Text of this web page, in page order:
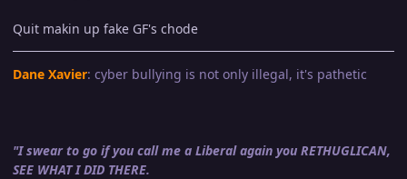
Quit makin up fake GF's chode
Dane Xavier: cyber bullying is not only illegal, it's pathetic
"I swear to go if you call me a Liberal again you RETHUGLICAN,
SEE WHAT I DID THERE.